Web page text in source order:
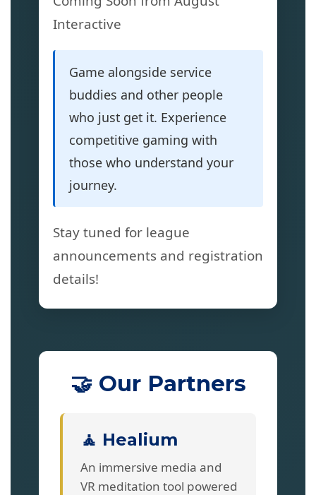
Interactive
Game alongside service
buddies and other people
who just get it. Experience
competitive gaming with
those who understand your
journey.
Stay tuned for league
announcements and registration
details!
🤝 Our Partners
🧘 Healium
An immersive media and
VR meditation tool powered